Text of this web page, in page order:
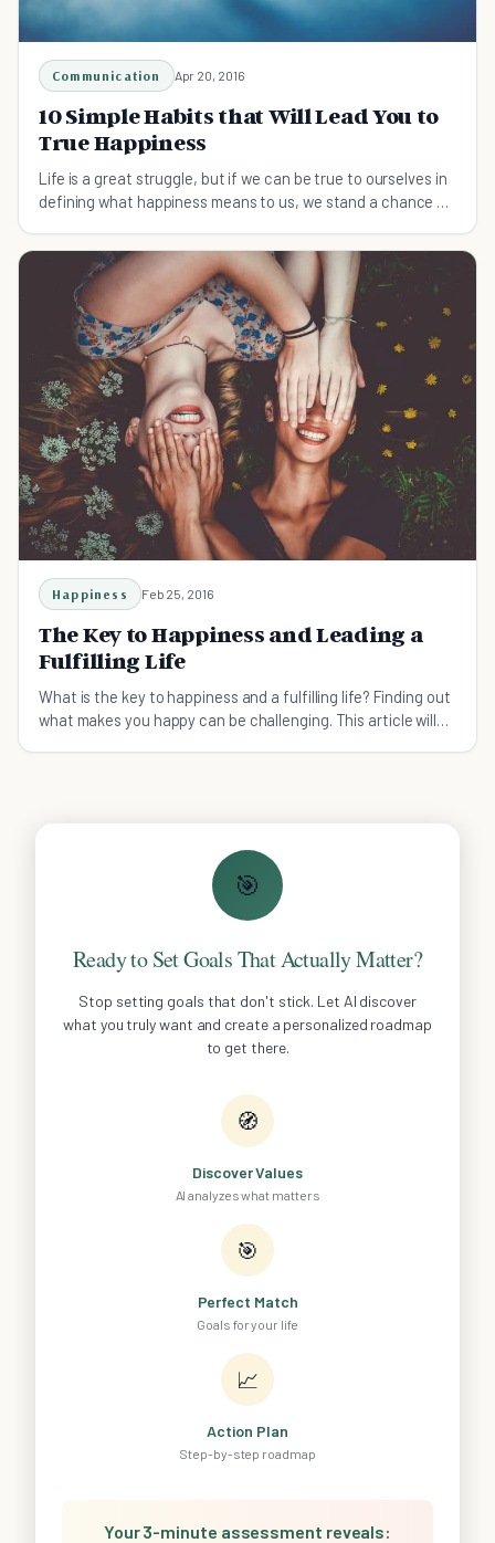
Communication Apr 20, 2016
10 Simple Habits that Will Lead You to
True Happiness
Life is a great struggle, but if we can be true to ourselves in
defining what happiness means to us, we stand a chance of
Happiness Feb 25, 2016
The Key to Happiness and Leading a
Fulfilling Life
What is the key to happiness and a fulfilling life? Finding out
what makes you happy can be challenging. This article will
🎯
Ready to Set Goals That Actually Matter?
Stop setting goals that don't stick. Let AI discover
what you truly want and create a personalized roadmap
to get there.
🧭
Discover Values
AI analyzes what matters
🎯
Perfect Match
Goals for your life
📈
Action Plan
Step-by-step roadmap
Your 3-minute assessment reveals: